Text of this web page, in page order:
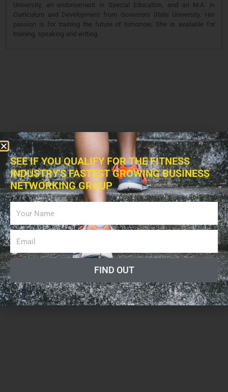
University, an endorsement in Special Education, and an M.A. in
Curriculum and Development from Governors State University. Her
passion is for training the future of tomorrow. She is available for
training, speaking and writing.
SEE IF YOU QUALIFY FOR THE FITNESS
INDUSTRY'S FASTEST GROWING BUSINESS
NETWORKING GROUP
FIND OUT